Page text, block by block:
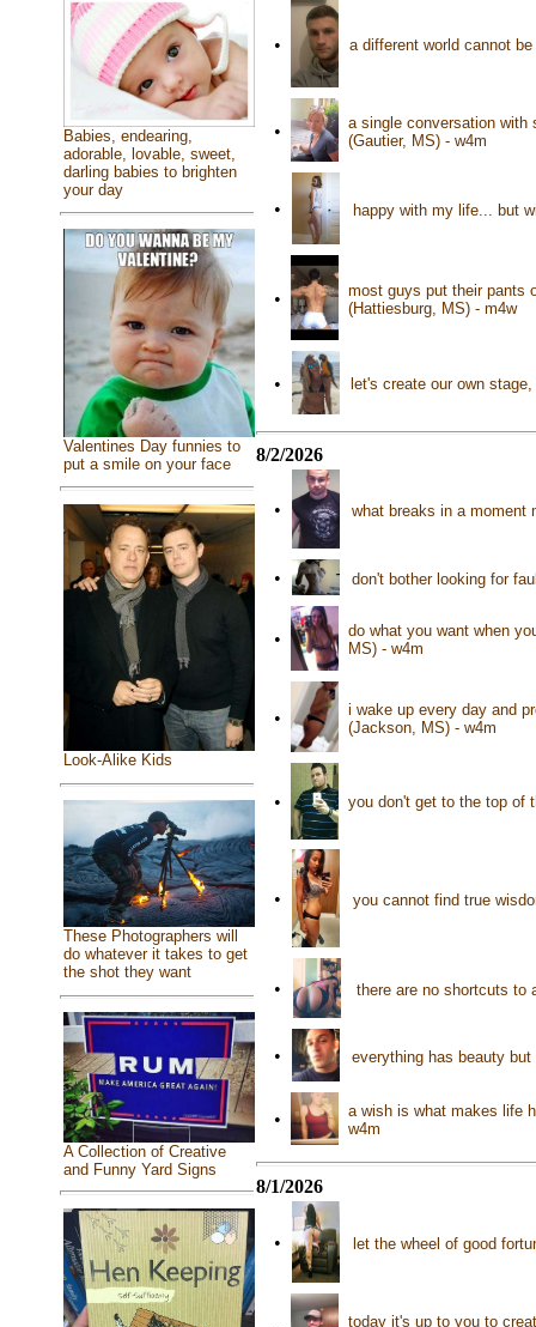
Babies, endearing,
adorable, lovable, sweet,
darling babies to brighten
your day
Valentines Day funnies to
put a smile on your face
Look-Alike Kids
These Photographers will
do whatever it takes to get
the shot they want
A Collection of Creative
and Funny Yard Signs
• a different world cannot
•
a single conversation with
(Gautier, MS) - w4m
• happy with my life... but
•
most guys put their pants
(Hattiesburg, MS) - m4w
• let's create our own
8/2/2026
• what breaks in a moment
• don't bother looking for
•
do what you want when
MS) - w4m
•
i wake up every day and
(Jackson, MS) - w4m
• you don't get to the top of
• you cannot find true
• there are no shortcuts to
• everything has beauty
•
a wish is what makes life
w4m
8/1/2026
• let the wheel of good
today it's up to you to